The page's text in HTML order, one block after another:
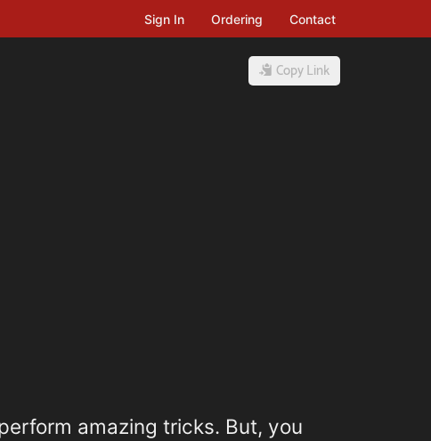
Sign In Ordering Contact
Copy Link
amazing tricks. But, you